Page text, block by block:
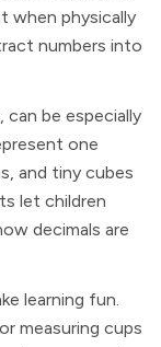
when physically
numbers into
can be especially
one
and tiny cubes
let children
decimals are
learning fun.
measuring cups